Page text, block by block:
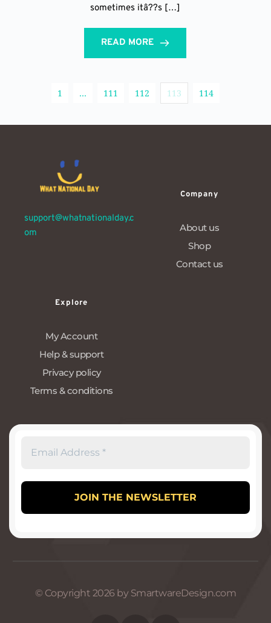
sometimes itâ??s […]
READ MORE
1 … 111 112 113 114
support@whatnationalday.c
om
Company
About us
Shop
Contact us
Explore
My Account
Help & support
Privacy policy
Terms & conditions
© Copyright 2026 by SmartwareDesign.com